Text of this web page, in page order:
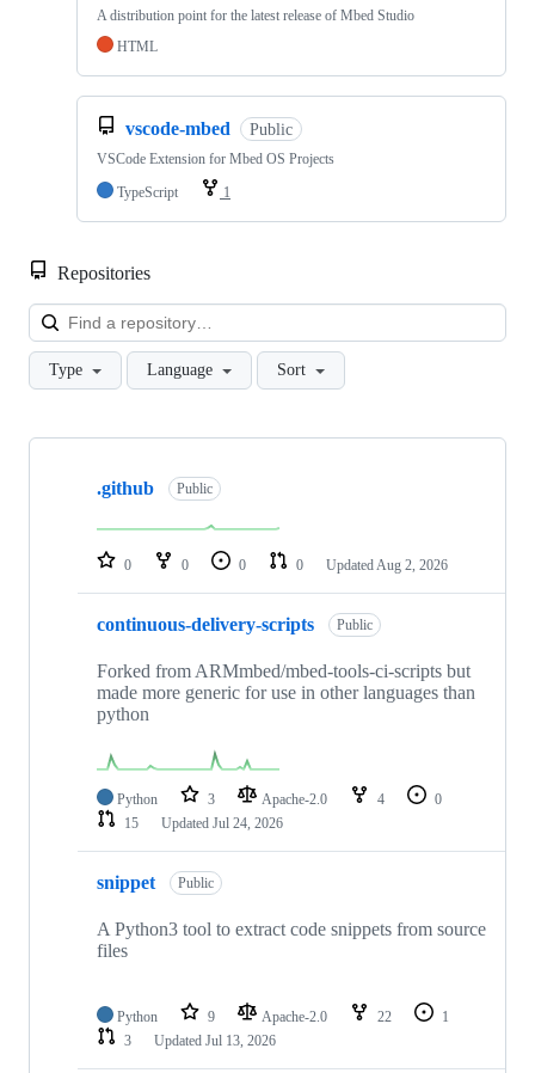
A distribution point for the latest release of Mbed Studio
HTML
vscode-mbed Public
VSCode Extension for Mbed OS Projects
TypeScript
1
Repositories
Type Language Sort
Showing
repositories
.github Public
0 0 0 0 Updated Aug 2, 2026
continuous-delivery-scripts Public
Forked from ARMmbed/mbed-tools-ci-scripts but
made more generic for use in other languages than
python
Python 3 Apache-2.0 4
0
15
Updated Jul 24, 2026
snippet Public
A Python3 tool to extract code snippets from source
files
Python 9 Apache-2.0 22
1
3
Updated Jul 13, 2026